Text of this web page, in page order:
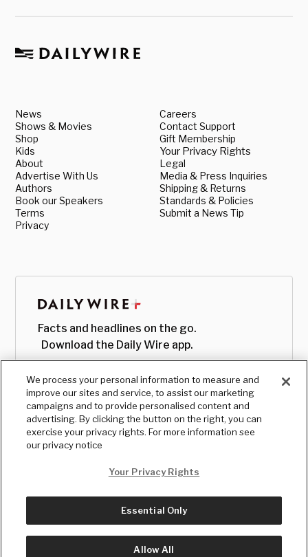
News
Shows & Movies
Shop
Kids
About
Advertise With Us
Authors
Book our Speakers
Terms
Privacy
Careers
Contact Support
Gift Membership
Your Privacy Rights
Legal
Media & Press Inquiries
Shipping & Returns
Standards & Policies
Submit a News Tip
Facts and headlines on the go.
Download the Daily Wire app.
© Copyright2026, The Daily Wire LLC
We process your personal information to measure and
improve our sites and service, to assist our marketing
campaigns and to provide personalised content and
advertising. By clicking the button on the right, you can
exercise your privacy rights. For more information see
our privacy notice
Your Privacy Rights
Essential Only
Allow All